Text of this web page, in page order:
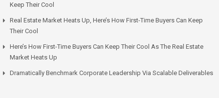
Keep Their Cool
Real Estate Market Heats Up, Here’s How First-Time Buyers Can Keep
Their Cool
Here’s How First-Time Buyers Can Keep Their Cool As The Real Estate
Market Heats Up
Dramatically Benchmark Corporate Leadership Via Scalable Deliverables